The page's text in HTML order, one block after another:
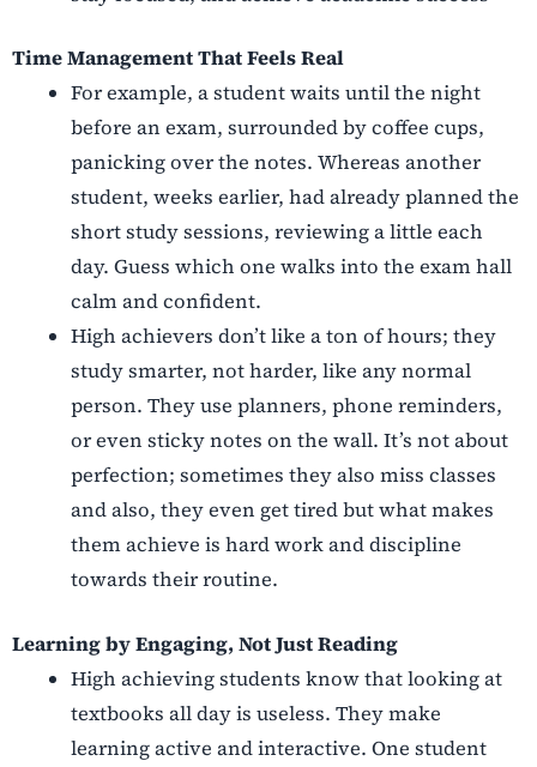
Time Management That Feels Real
For example, a student waits until the night
before an exam, surrounded by coffee cups,
panicking over the notes. Whereas another
student, weeks earlier, had already planned the
short study sessions, reviewing a little each
day. Guess which one walks into the exam hall
calm and confident.
High achievers don’t like a ton of hours; they
study smarter, not harder, like any normal
person. They use planners, phone reminders,
or even sticky notes on the wall. It’s not about
perfection; sometimes they also miss classes
and also, they even get tired but what makes
them achieve is hard work and discipline
towards their routine.
Learning by Engaging, Not Just Reading
High achieving students know that looking at
textbooks all day is useless. They make
learning active and interactive. One student